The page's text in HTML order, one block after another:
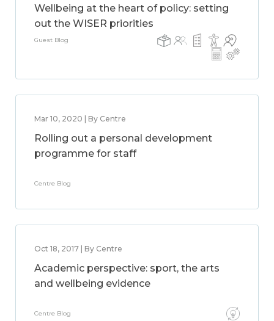
Wellbeing at the heart of policy: setting
out the WISER priorities
Guest Blog
Mar 10, 2020 | By Centre
Rolling out a personal development
programme for staff
Centre Blog
Oct 18, 2017 | By Centre
Academic perspective: sport, the arts
and wellbeing evidence
Centre Blog